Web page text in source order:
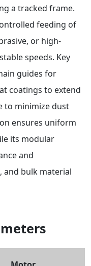
a tracked frame.
feeding of
or high-
speeds. Key
guides for
coatings to extend
to minimize dust
ensures uniform
its modular
and
and bulk material